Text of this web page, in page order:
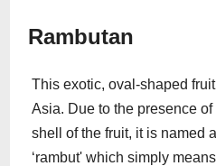
Rambutan
This exotic, oval-shaped
Asia. Due to the presence
shell of the fruit, it is named
‘rambut' which simply